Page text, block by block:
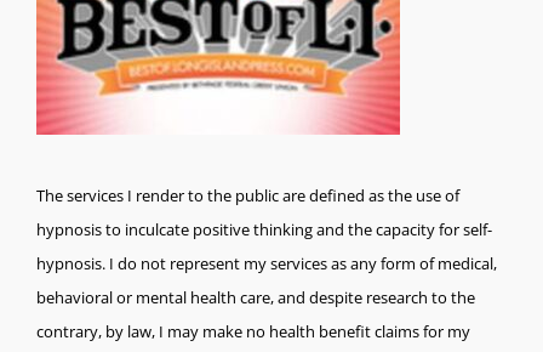
The services I render to the public are defined as the use of
hypnosis to inculcate positive thinking and the capacity for self-
hypnosis. I do not represent my services as any form of medical,
behavioral or mental health care, and despite research to the
contrary, by law, I may make no health benefit claims for my